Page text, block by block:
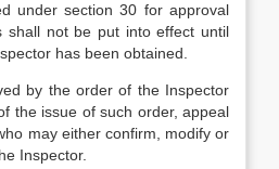
under section 30 for approval
shall not be put into effect until
has been obtained.
by the order of the Inspector
the issue of such order, appeal
may either confirm, modify or
Inspector.